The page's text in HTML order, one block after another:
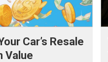
Car’s Resale
Value